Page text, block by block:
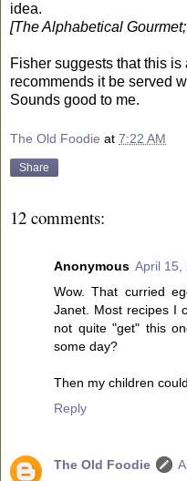
idea.
[The Alphabetical
Fisher suggests that this
recommends it be served
Sounds good to me.
The Old Foodie at 7:22 AM
Share
12 comments:
Anonymous April 15,
Wow. That curried
Janet. Most recipes I
not quite "get" this
some day?
Then my children
Reply
The Old Foodie